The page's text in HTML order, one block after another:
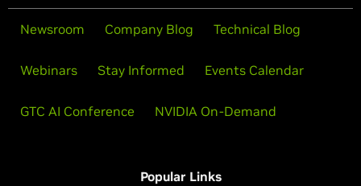
Newsroom Company Blog Technical Blog
Webinars Stay Informed Events Calendar
GTC AI Conference NVIDIA On-Demand
Popular Links